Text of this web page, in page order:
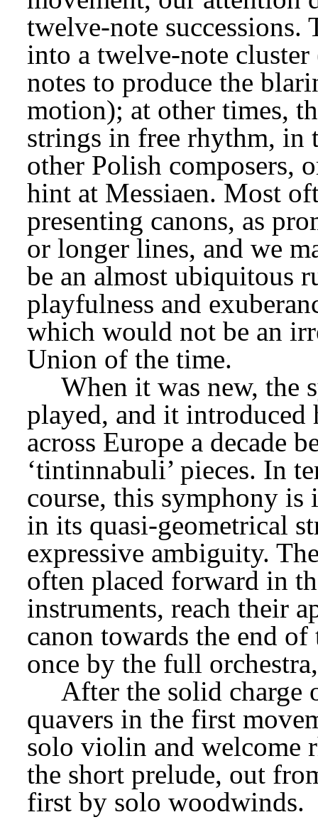
twelve-note successions.
into a twelve-note
notes to produce the
motion); at other times,
strings in free rhythm, in
other Polish composers,
hint at Messiaen. Most
presenting canons, as
or longer lines, and we
be an almost ubiquitous
playfulness and
which would not be an
Union of the time.
When it was new, the
played, and it introduced
across Europe a decade
‘tintinnabuli’ pieces. In
course, this symphony
in its quasi-geometrical
expressive ambiguity.
often placed forward in
instruments, reach their
canon towards the end
once by the full
After the solid charge
quavers in the first
solo violin and welcome
the short prelude, out
first by solo woodwinds.